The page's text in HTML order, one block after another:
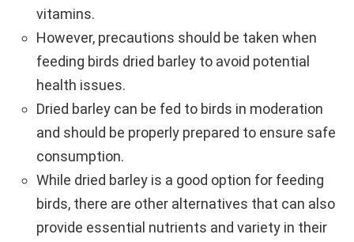
vitamins.
However, precautions should be taken when
feeding birds dried barley to avoid potential
health issues.
Dried barley can be fed to birds in moderation
and should be properly prepared to ensure safe
consumption.
While dried barley is a good option for feeding
birds, there are other alternatives that can also
provide essential nutrients and variety in their